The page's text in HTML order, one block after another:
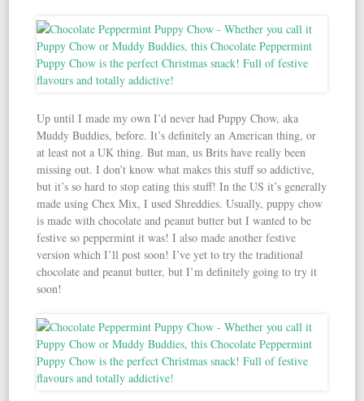
Up until I made my own I’d never had Puppy Chow, aka
Muddy Buddies, before. It’s definitely an American thing, or
at least not a UK thing. But man, us Brits have really been
missing out. I don’t know what makes this stuff so addictive,
but it’s so hard to stop eating this stuff! In the US it’s generally
made using Chex Mix, I used Shreddies. Usually, puppy chow
is made with chocolate and peanut butter but I wanted to be
festive so peppermint it was! I also made another festive
version which I’ll post soon! I’ve yet to try the traditional
chocolate and peanut butter, but I’m definitely going to try it
soon!